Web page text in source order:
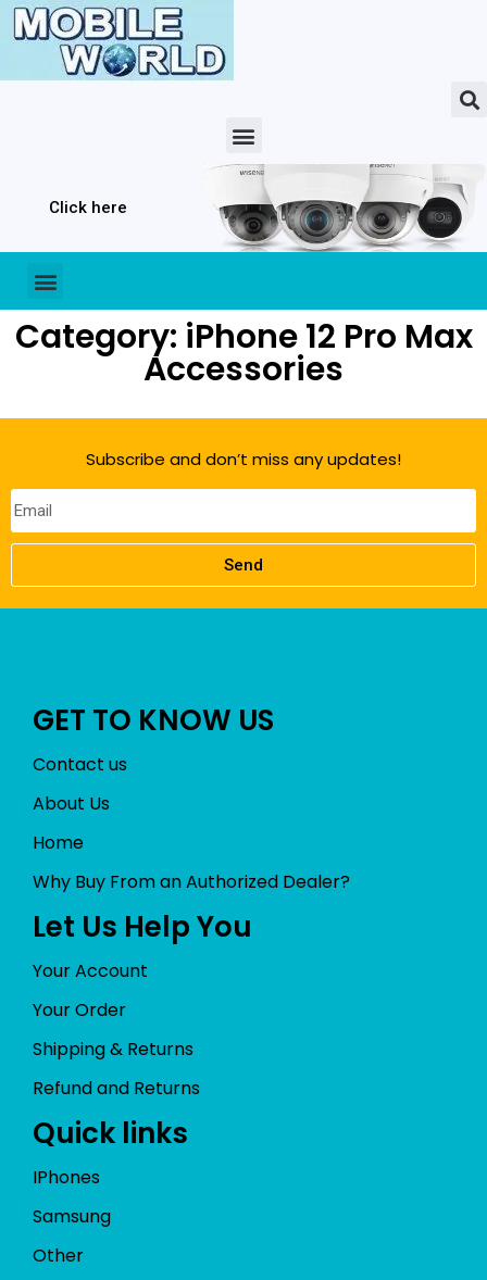
Click here
Category: iPhone 12 Pro Max
Accessories
Subscribe and don’t miss any updates!
Send
GET TO KNOW US
Contact us
About Us
Home
Why Buy From an Authorized Dealer?
Let Us Help You
Your Account
Your Order
Shipping & Returns
Refund and Returns
Quick links
IPhones
Samsung
Other